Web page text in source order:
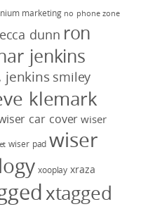
marketing no phone zone
dunn ron
jenkins
jenkins smiley
klemark
car cover wiser
wiser pad wiser
xooplay xraza
xtagged